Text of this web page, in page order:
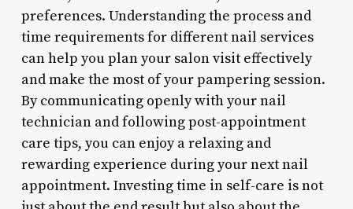
preferences. Understanding the process and
time requirements for different nail services
can help you plan your salon visit effectively
and make the most of your pampering session.
By communicating openly with your nail
technician and following post-appointment
care tips, you can enjoy a relaxing and
rewarding experience during your next nail
appointment. Investing time in self-care is not